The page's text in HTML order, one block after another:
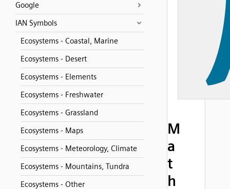
Google
IAN Symbols
Ecosystems - Coastal, Marine
Ecosystems - Desert
Ecosystems - Elements
Ecosystems - Freshwater
Ecosystems - Grassland
Ecosystems - Maps
Ecosystems - Meteorology, Climate
Ecosystems - Mountains, Tundra
Ecosystems - Other
M
a
t
h